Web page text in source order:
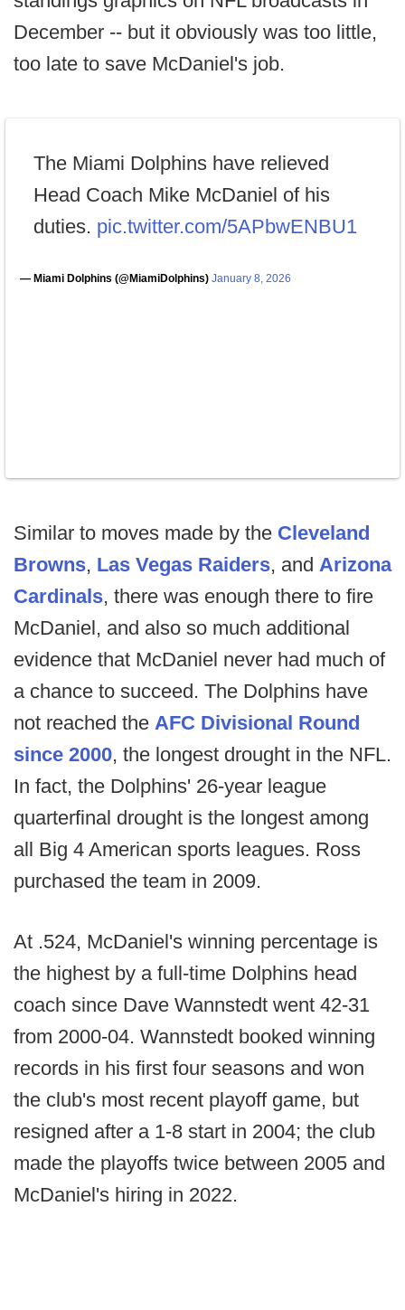
December -- but it obviously was too little,
too late to save McDaniel's job.
The Miami Dolphins have relieved
Head Coach Mike McDaniel of his
duties. pic.twitter.com/5APbwENBU1
— Miami Dolphins (@MiamiDolphins) January 8, 2026
Similar to moves made by the Cleveland
Browns, Las Vegas Raiders, and Arizona
Cardinals, there was enough there to fire
McDaniel, and also so much additional
evidence that McDaniel never had much of
a chance to succeed. The Dolphins have
not reached the AFC Divisional Round
since 2000, the longest drought in the NFL.
In fact, the Dolphins' 26-year league
quarterfinal drought is the longest among
all Big 4 American sports leagues. Ross
purchased the team in 2009.
At .524, McDaniel's winning percentage is
the highest by a full-time Dolphins head
coach since Dave Wannstedt went 42-31
from 2000-04. Wannstedt booked winning
records in his first four seasons and won
the club's most recent playoff game, but
resigned after a 1-8 start in 2004; the club
made the playoffs twice between 2005 and
McDaniel's hiring in 2022.